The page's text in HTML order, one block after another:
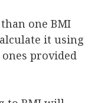
one BMI
it using
provided